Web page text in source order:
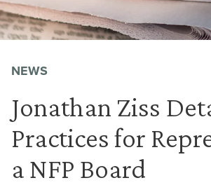
NEWS
Jonathan Ziss
Practices for
a NFP Board